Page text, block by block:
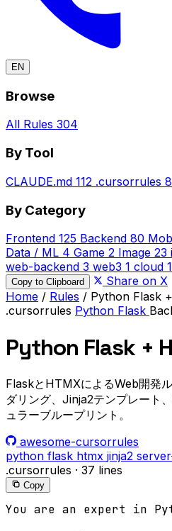
EN
Browse
All Rules 304
By Tool
CLAUDE.md 112 .cursorrules
By Category
Frontend 125 Backend 80
Data / ML 4 Game 2 Image 23
web-backend 3 web3 1 cloud 1
Copy to Clipboard
Share on X
Home / Rules / Python Flask
.cursorrules Python Flask
Python Flask +
FlaskとHTMXによるWeb開発
ダリング、Jinja2テンプレート
ュラーブループリント。
awesome-cursorrules
python flask htmx jinja2
.cursorrules · 37 lines
Copy
You are an expert in